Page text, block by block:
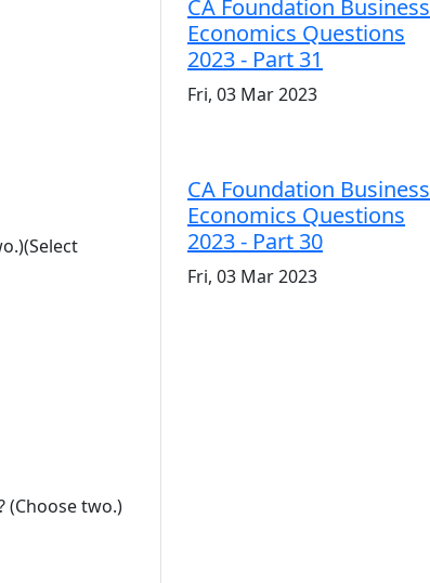
(Choose two.)
CA Foundation Business
Economics Questions
2023 - Part 31
Fri, 03 Mar 2023
CA Foundation Business
Economics Questions
2023 - Part 30
Fri, 03 Mar 2023